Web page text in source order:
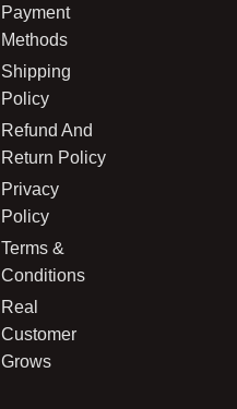
Payment
Methods
Shipping
Policy
Refund And
Return Policy
Privacy
Policy
Terms &
Conditions
Real
Customer
Grows